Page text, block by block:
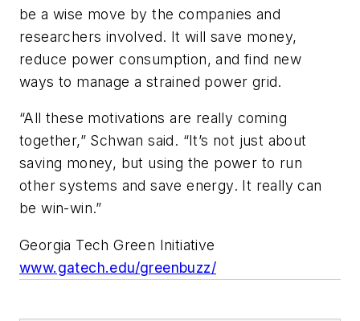
be a wise move by the companies and
researchers involved. It will save money,
reduce power consumption, and find new
ways to manage a strained power grid.
“All these motivations are really coming
together,” Schwan said. “It’s not just about
saving money, but using the power to run
other systems and save energy. It really can
be win-win.”
Georgia Tech Green Initiative
www.gatech.edu/greenbuzz/